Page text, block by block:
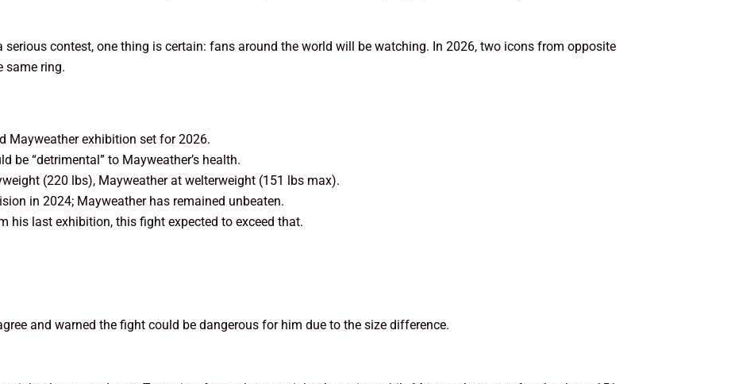
contest, one thing is certain: fans around the world will be watching. In 2026, two icons from opposite
same ring.
Mayweather exhibition set for 2026.
be “detrimental” to Mayweather’s health.
(220 lbs), Mayweather at welterweight (151 lbs max).
in 2024; Mayweather has remained unbeaten.
his last exhibition, this fight expected to exceed that.
and warned the fight could be dangerous for him due to the size difference.